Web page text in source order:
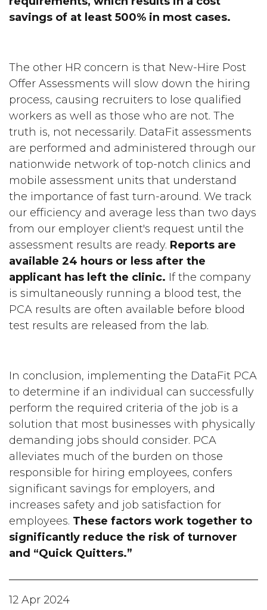
savings of at least 500% in most cases.
The other HR concern is that New-Hire Post
Offer Assessments will slow down the hiring
process, causing recruiters to lose qualified
workers as well as those who are not. The
truth is, not necessarily. DataFit assessments
are performed and administered through our
nationwide network of top-notch clinics and
mobile assessment units that understand
the importance of fast turn-around. We track
our efficiency and average less than two days
from our employer client's request until the
assessment results are ready. Reports are
available 24 hours or less after the
applicant has left the clinic. If the company
is simultaneously running a blood test, the
PCA results are often available before blood
test results are released from the lab.
In conclusion, implementing the DataFit PCA
to determine if an individual can successfully
perform the required criteria of the job is a
solution that most businesses with physically
demanding jobs should consider. PCA
alleviates much of the burden on those
responsible for hiring employees, confers
significant savings for employers, and
increases safety and job satisfaction for
employees. These factors work together to
significantly reduce the risk of turnover
and “Quick Quitters.”
12 Apr 2024